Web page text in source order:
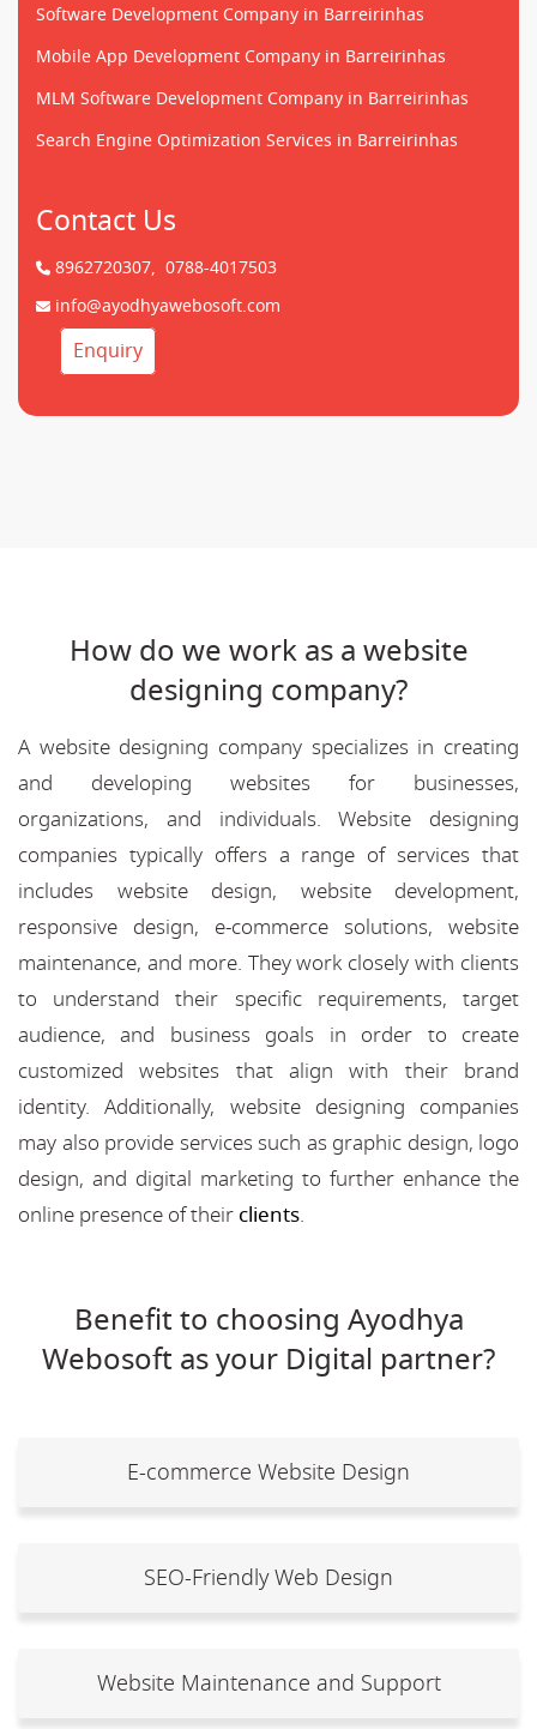
Software Development Company in Barreirinhas
Mobile App Development Company in Barreirinhas
MLM Software Development Company in Barreirinhas
Search Engine Optimization Services in Barreirinhas
Contact Us
8962720307, 0788-4017503
info@ayodhyawebosoft.com
Enquiry
How do we work as a website
designing company?
A website designing company specializes in creating
and developing websites for businesses,
organizations, and individuals. Website designing
companies typically offers a range of services that
includes website design, website development,
responsive design, e-commerce solutions, website
maintenance, and more. They work closely with clients
to understand their specific requirements, target
audience, and business goals in order to create
customized websites that align with their brand
identity. Additionally, website designing companies
may also provide services such as graphic design, logo
design, and digital marketing to further enhance the
online presence of their clients.
Benefit to choosing Ayodhya
Webosoft as your Digital partner?
E-commerce Website Design
SEO-Friendly Web Design
Website Maintenance and Support